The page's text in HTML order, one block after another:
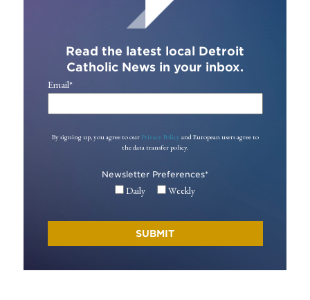
Read the latest local Detroit
Catholic News in your inbox.
Email*
By signing up, you agree to our Privacy Policy and European users agree to
the data transfer policy.
Newsletter Preferences*
Daily Weekly